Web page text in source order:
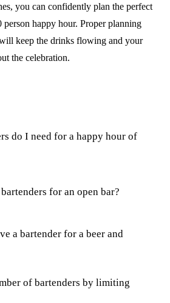
you can confidently plan the perfect
happy hour. Proper planning
keep the drinks flowing and your
the celebration.
do I need for a happy hour of
for an open bar?
a bartender for a beer and
of bartenders by limiting